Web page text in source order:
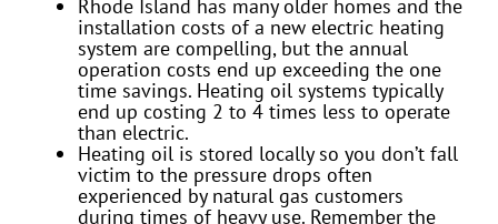
Rhode Island has many older homes and the
installation costs of a new electric heating
system are compelling, but the annual
operation costs end up exceeding the one
time savings. Heating oil systems typically
end up costing 2 to 4 times less to operate
than electric.
Heating oil is stored locally so you don’t fall
victim to the pressure drops often
experienced by natural gas customers
during times of heavy use. Remember the